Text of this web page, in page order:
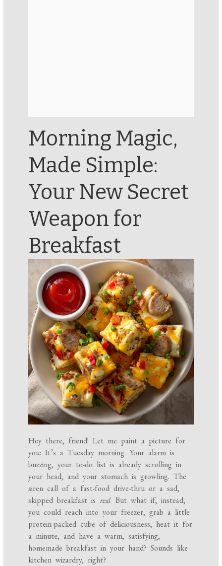
Morning Magic,
Made Simple:
Your New Secret
Weapon for
Breakfast
Hey there, friend! Let me paint a picture for
you: It’s a Tuesday morning. Your alarm is
buzzing, your to-do list is already scrolling in
your head, and your stomach is growling. The
siren call of a fast-food drive-thru or a sad,
skipped breakfast is real. But what if, instead,
you could reach into your freezer, grab a little
protein-packed cube of deliciousness, heat it for
a minute, and have a warm, satisfying,
homemade breakfast in your hand? Sounds like
kitchen wizardry, right?